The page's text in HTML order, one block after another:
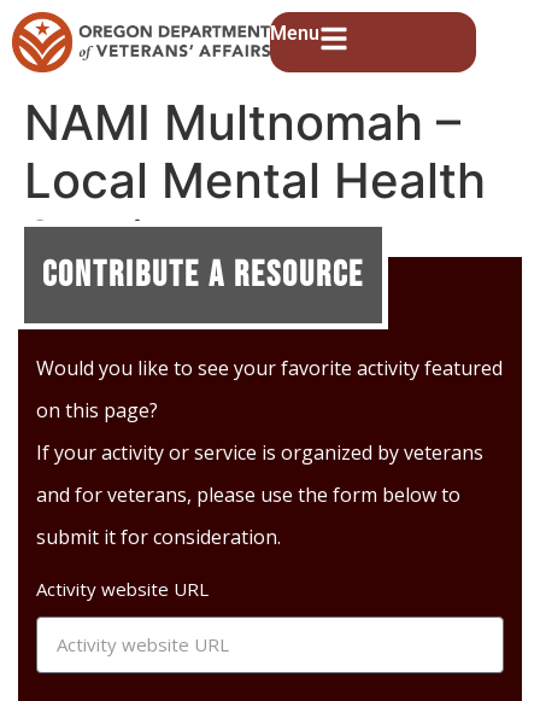
Menu
NAMI Multnomah –
Local Mental Health
Services
Contribute A Resource
Would you like to see your favorite activity featured
on this page?
If your activity or service is organized by veterans
and for veterans, please use the form below to
submit it for consideration.
Activity website URL